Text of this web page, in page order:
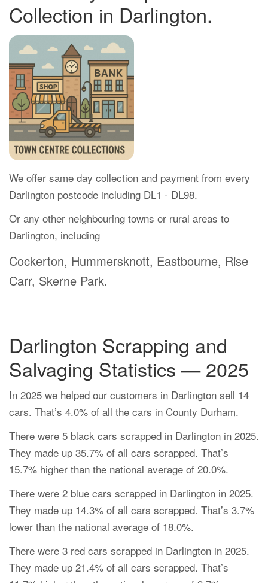
Collection in Darlington.
We offer same day collection and payment from every
Darlington postcode including DL1 - DL98.
Or any other neighbouring towns or rural areas to
Darlington, including
Cockerton, Hummersknott, Eastbourne, Rise
Carr, Skerne Park.
Darlington Scrapping and
Salvaging Statistics — 2025
In 2025 we helped our customers in Darlington sell 14
cars. That’s 4.0% of all the cars in County Durham.
There were 5 black cars scrapped in Darlington in 2025.
They made up 35.7% of all cars scrapped. That’s
15.7% higher than the national average of 20.0%.
There were 2 blue cars scrapped in Darlington in 2025.
They made up 14.3% of all cars scrapped. That’s 3.7%
lower than the national average of 18.0%.
There were 3 red cars scrapped in Darlington in 2025.
They made up 21.4% of all cars scrapped. That’s